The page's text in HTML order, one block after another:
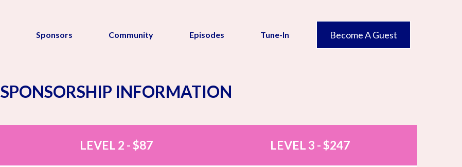
Sponsors Community Episodes Tune-In Become A Guest
SPONSORSHIP INFORMATION
LEVEL 2 - $87 LEVEL 3 - $247